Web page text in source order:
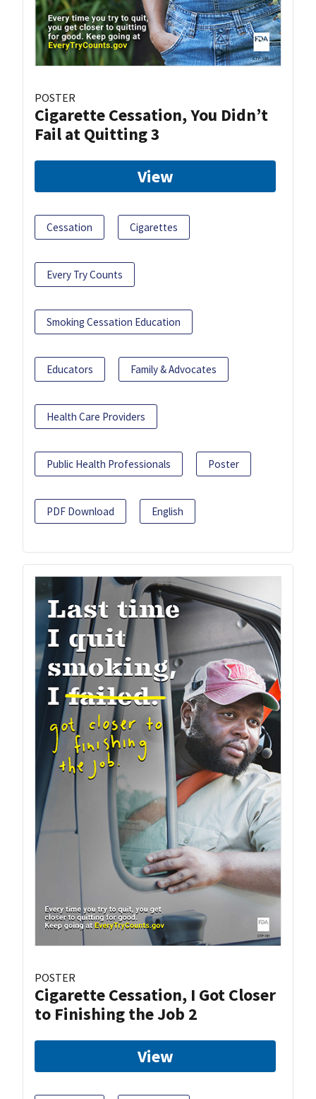
POSTER
Cigarette Cessation, You Didn’t
Fail at Quitting 3
View
Cessation Cigarettes
Every Try Counts
Smoking Cessation Education
Educators Family & Advocates
Health Care Providers
Public Health Professionals Poster
PDF Download English
POSTER
Cigarette Cessation, I Got Closer
to Finishing the Job 2
View